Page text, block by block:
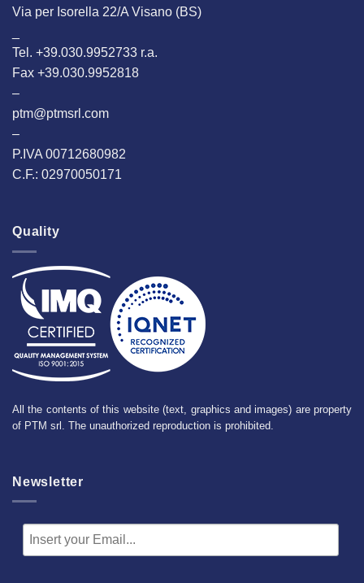
Via per Isorella 22/A Visano (BS)
Tel. +39.030.9952733 r.a.
Fax +39.030.9952818
–
ptm@ptmsrl.com
–
P.IVA 00712680982
C.F.: 02970050171
Quality
All the contents of this website (text, graphics and images) are property
of PTM srl. The unauthorized reproduction is prohibited.
Newsletter